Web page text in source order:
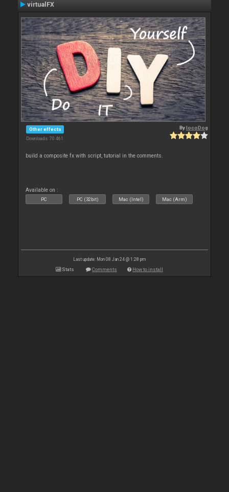
virtualFX
Other effects
Downloads: 70 461
BylocoDog
build a composite fx with script, tutorial in the comments.
Available on :
PC PC (32bit) Mac (Intel) Mac (Arm)
Last update: Mon 08 Jan 24 @ 1:28 pm
Stats Comments How to install